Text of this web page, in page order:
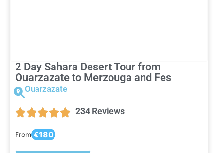
2 Day Sahara Desert Tour from
Ouarzazate to Merzouga and Fes
Ouarzazate
234 Reviews
From €180